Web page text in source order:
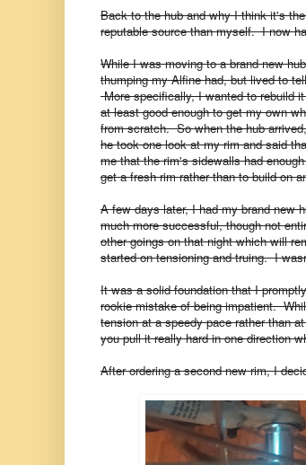
Back to the hub and why I think it's
reputable source than myself.I now
While I was moving to a brand new
thumping my Alfine had, but lived to
More specifically, I wanted to rebuild
at least good enough to get my own
from scratch. So when the hub
he took one look at my rim and said
me that the rim's sidewalls had
get a fresh rim rather than to build on
A few days later, I had my brand new
much more successful, though not
other goings on that night which will
started on tensioning and truing. I
It was a solid foundation that I
rookie mistake of being impatient.
tension at a speedy pace rather than
you pull it really hard in one direction
After ordering a second new rim, I